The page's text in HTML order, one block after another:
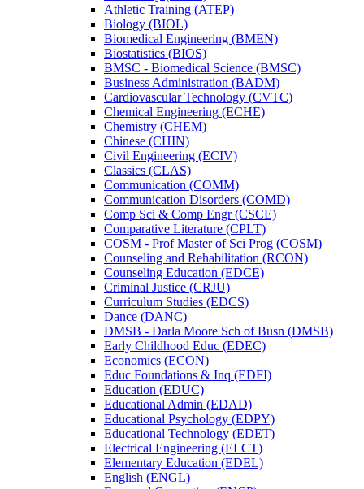
Athletic Training (ATEP)
Biology (BIOL)
Biomedical Engineering (BMEN)
Biostatistics (BIOS)
BMSC -​ Biomedical Science (BMSC)
Business Administration (BADM)
Cardiovascular Technology (CVTC)
Chemical Engineering (ECHE)
Chemistry (CHEM)
Chinese (CHIN)
Civil Engineering (ECIV)
Classics (CLAS)
Communication (COMM)
Communication Disorders (COMD)
Comp Sci &​ Comp Engr (CSCE)
Comparative Literature (CPLT)
COSM -​ Prof Master of Sci Prog (COSM)
Counseling and Rehabilitation (RCON)
Counseling Education (EDCE)
Criminal Justice (CRJU)
Curriculum Studies (EDCS)
Dance (DANC)
DMSB -​ Darla Moore Sch of Busn (DMSB)
Early Childhood Educ (EDEC)
Economics (ECON)
Educ Foundations &​ Inq (EDFI)
Education (EDUC)
Educational Admin (EDAD)
Educational Psychology (EDPY)
Educational Technology (EDET)
Electrical Engineering (ELCT)
Elementary Education (EDEL)
English (ENGL)